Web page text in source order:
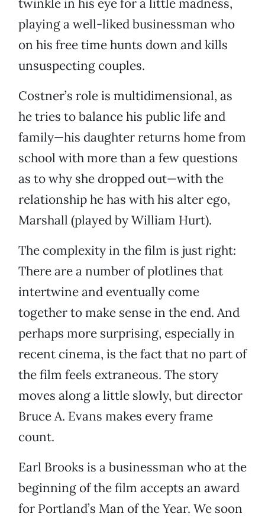
twinkle in his eye for a little madness,
playing a well-liked businessman who
on his free time hunts down and kills
unsuspecting couples.
Costner’s role is multidimensional, as
he tries to balance his public life and
family—his daughter returns home from
school with more than a few questions
as to why she dropped out—with the
relationship he has with his alter ego,
Marshall (played by William Hurt).
The complexity in the film is just right:
There are a number of plotlines that
intertwine and eventually come
together to make sense in the end. And
perhaps more surprising, especially in
recent cinema, is the fact that no part of
the film feels extraneous. The story
moves along a little slowly, but director
Bruce A. Evans makes every frame
count.
Earl Brooks is a businessman who at the
beginning of the film accepts an award
for Portland’s Man of the Year. We soon